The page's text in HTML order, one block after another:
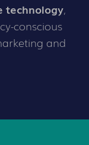
technology,
conscious
and